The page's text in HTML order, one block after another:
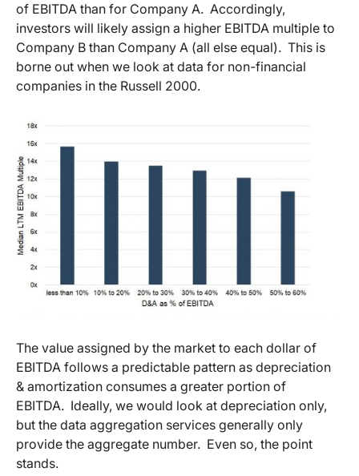
of EBITDA than for Company A. Accordingly,
investors will likely assign a higher EBITDA multiple to
Company B than Company A (all else equal). This is
borne out when we look at data for non-financial
companies in the Russell 2000.
The value assigned by the market to each dollar of
EBITDA follows a predictable pattern as depreciation
& amortization consumes a greater portion of
EBITDA. Ideally, we would look at depreciation only,
but the data aggregation services generally only
provide the aggregate number. Even so, the point
stands.